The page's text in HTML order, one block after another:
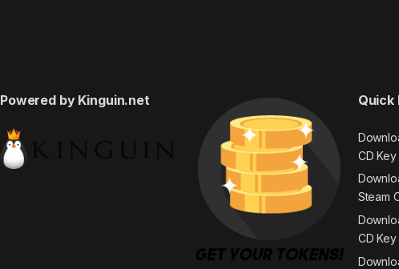
Powered by Kinguin.net Quick
CD
Steam
CD